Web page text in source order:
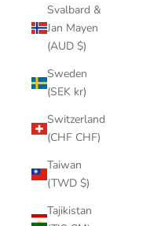
Svalbard &
Jan Mayen
(AUD $)
Sweden
(SEK kr)
Switzerland
(CHF CHF)
Taiwan
(TWD $)
Tajikistan